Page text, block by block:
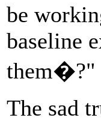
be
baseline
them�?"
The sad